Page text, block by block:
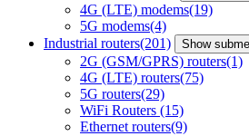
4G (LTE) modems(19)
5G modems(4)
Industrial routers(201) Show
2G (GSM/GPRS) routers(1)
4G (LTE) routers(75)
5G routers(29)
WiFi Routers (15)
Ethernet routers(9)